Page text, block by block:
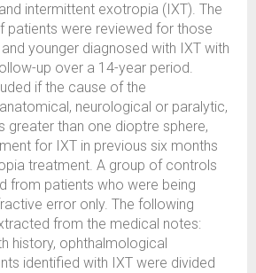
intermittent exotropia (IXT). The
patients were reviewed for those
younger diagnosed with IXT with
up over a 14-year period.
if the cause of the
neurological or paralytic,
greater than one dioptre sphere,
for IXT in previous six months
treatment. A group of controls
from patients who were being
error only. The following
from the medical notes:
history, ophthalmological
identified with IXT were divided